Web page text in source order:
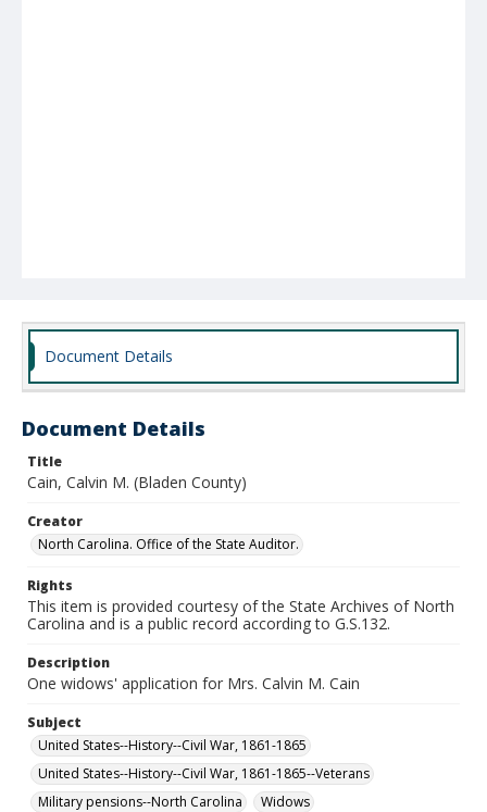
Document Details
Document Details
Title
Cain, Calvin M. (Bladen County)
Creator
North Carolina. Office of the State Auditor.
Rights
This item is provided courtesy of the State Archives of North
Carolina and is a public record according to G.S.132.
Description
One widows' application for Mrs. Calvin M. Cain
Subject
United States--History--Civil War, 1861-1865
United States--History--Civil War, 1861-1865--Veterans
Military pensions--North Carolina
Widows